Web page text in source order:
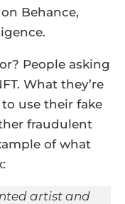
on Behance,
People asking
What they’re
use their fake
fraudulent
of what
artist and